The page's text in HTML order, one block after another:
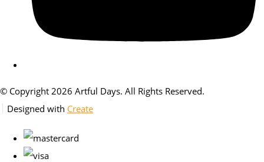
© Copyright 2026 Artful Days. All Rights Reserved.
Designed with Create